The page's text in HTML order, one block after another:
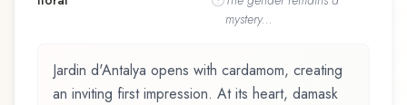
mystery...
Jardin d'Antalya opens with cardamom, creating
an inviting first impression. At its heart, damask